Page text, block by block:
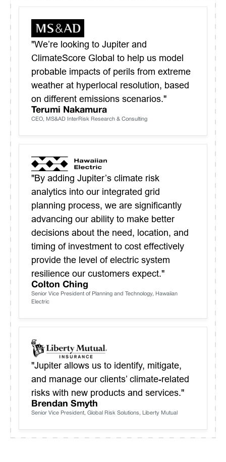
"We’re looking to Jupiter and
ClimateScore Global to help us model
probable impacts of perils from extreme
weather at hyperlocal resolution, based
on different emissions scenarios."
Terumi Nakamura
CEO, MS&AD InterRisk Research & Consulting
"By adding Jupiter’s climate risk
analytics into our integrated grid
planning process, we are significantly
advancing our ability to make better
decisions about the need, location, and
timing of investment to cost effectively
provide the level of electric system
resilience our customers expect."
Colton Ching
Senior Vice President of Planning and Technology, Hawaiian
Electric
"Jupiter allows us to identify, mitigate,
and manage our clients’ climate-related
risks with new products and services."
Brendan Smyth
Senior Vice President, Global Risk Solutions, Liberty Mutual